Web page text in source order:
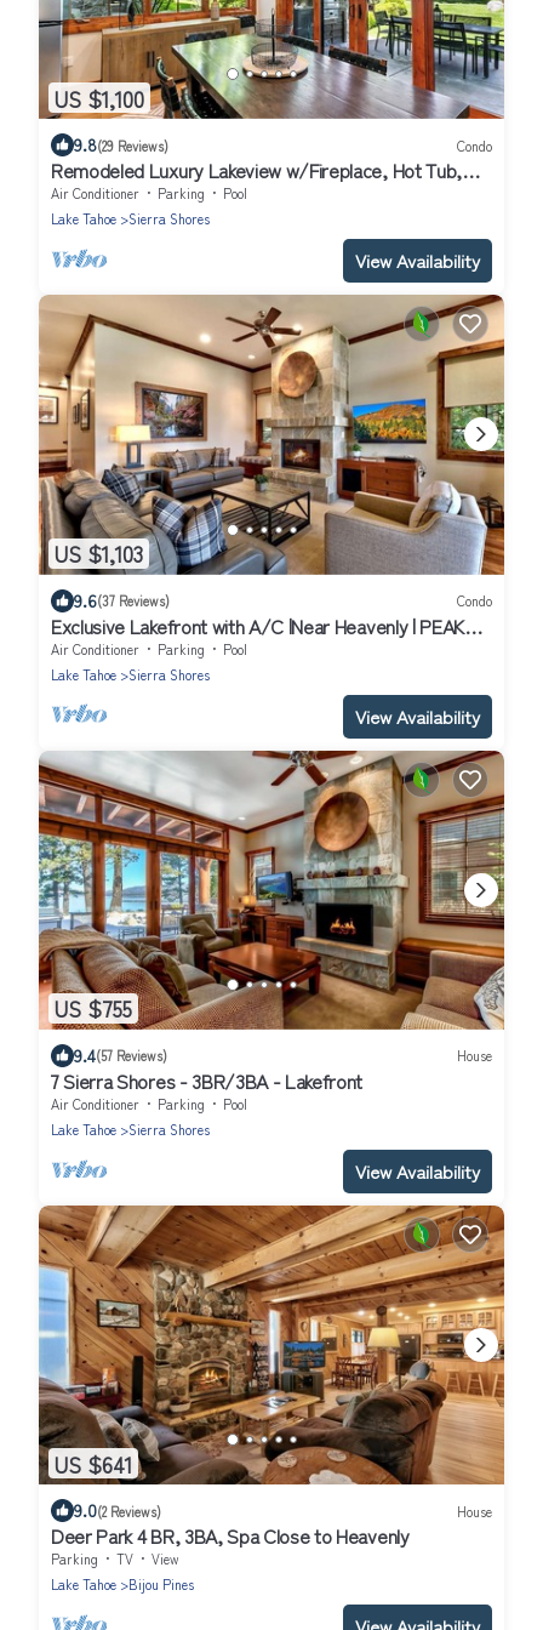
US $1,100
9.8(29 Reviews) Condo
Remodeled Luxury Lakeview w/Fireplace, Hot Tub,
Gym | PEAK SS13
Air Conditioner Parking
Pool
Lake Tahoe
Sierra Shores
View Availability
US $1,103
9.6(37 Reviews) Condo
Exclusive Lakefront with A/C |Near Heavenly | PEAK
SS11
Air Conditioner Parking
Pool
Lake Tahoe
Sierra Shores
View Availability
US $755
9.4(57 Reviews) House
7 Sierra Shores - 3BR/3BA - Lakefront
Air Conditioner Parking
Pool
Lake Tahoe
Sierra Shores
View Availability
US $641
9.0(2 Reviews) House
Deer Park 4 BR, 3BA, Spa Close to Heavenly
Parking TV
View
Lake Tahoe
Bijou Pines